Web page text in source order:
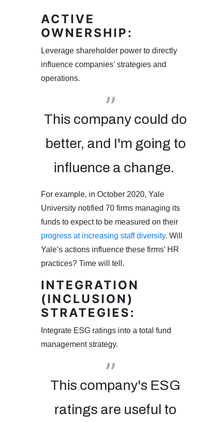
ACTIVE
OWNERSHIP:
Leverage shareholder power to directly
influence companies’ strategies and
operations.
This company could do
better, and I'm going to
influence a change.
For example, in October 2020, Yale
University notified 70 firms managing its
funds to expect to be measured on their
progress at increasing staff diversity. Will
Yale’s actions influence these firms’ HR
practices? Time will tell.
INTEGRATION
(INCLUSION)
STRATEGIES:
Integrate ESG ratings into a total fund
management strategy.
This company's ESG
ratings are useful to